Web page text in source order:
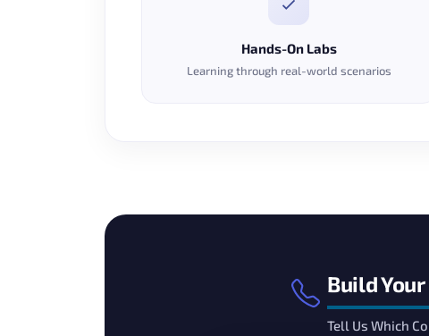
Hands-On Labs
Learning through real-world scenarios
Build
Tell Us Which